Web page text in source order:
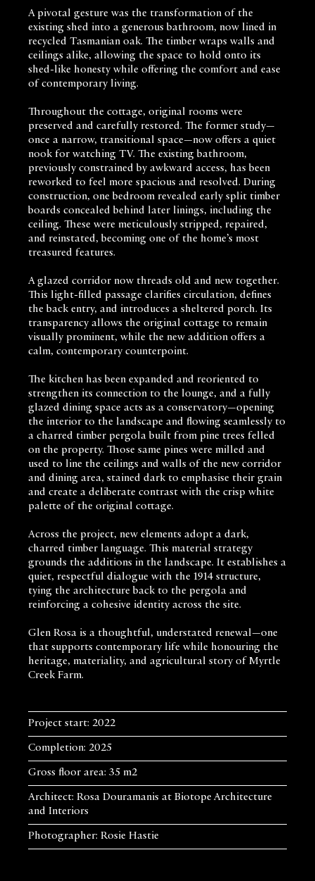
A pivotal gesture was the transformation of the
existing shed into a generous bathroom, now lined in
recycled Tasmanian oak. The timber wraps walls and
ceilings alike, allowing the space to hold onto its
shed-like honesty while offering the comfort and ease
of contemporary living.
Throughout the cottage, original rooms were
preserved and carefully restored. The former study—
once a narrow, transitional space—now offers a quiet
nook for watching TV. The existing bathroom,
previously constrained by awkward access, has been
reworked to feel more spacious and resolved. During
construction, one bedroom revealed early split timber
boards concealed behind later linings, including the
ceiling. These were meticulously stripped, repaired,
and reinstated, becoming one of the home’s most
treasured features.
A glazed corridor now threads old and new together.
This light-filled passage clarifies circulation, defines
the back entry, and introduces a sheltered porch. Its
transparency allows the original cottage to remain
visually prominent, while the new addition offers a
calm, contemporary counterpoint.
The kitchen has been expanded and reoriented to
strengthen its connection to the lounge, and a fully
glazed dining space acts as a conservatory—opening
the interior to the landscape and flowing seamlessly to
a charred timber pergola built from pine trees felled
on the property. Those same pines were milled and
used to line the ceilings and walls of the new corridor
and dining area, stained dark to emphasise their grain
and create a deliberate contrast with the crisp white
palette of the original cottage.
Across the project, new elements adopt a dark,
charred timber language. This material strategy
grounds the additions in the landscape. It establishes a
quiet, respectful dialogue with the 1914 structure,
tying the architecture back to the pergola and
reinforcing a cohesive identity across the site.
Glen Rosa is a thoughtful, understated renewal—one
that supports contemporary life while honouring the
heritage, materiality, and agricultural story of Myrtle
Creek Farm.
Project start: 2022
Completion: 2025
Gross floor area: 35 m2
Architect: Rosa Douramanis at Biotope Architecture
and Interiors
Photographer: Rosie Hastie